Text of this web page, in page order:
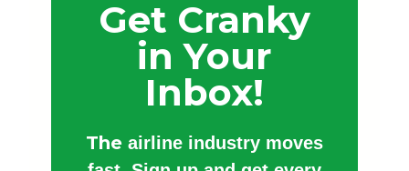
Get Cranky
in Your
Inbox!
The airline industry moves